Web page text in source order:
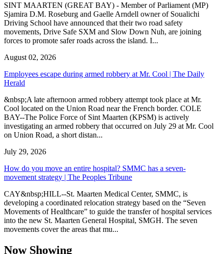
SINT MAARTEN (GREAT BAY) - Member of Parliament (MP)
Sjamira D.M. Roseburg and Gaelle Arndell owner of Soualichi
Driving School have announced that their two road safety
movements, Drive Safe SXM and Slow Down Nuh, are joining
forces to promote safer roads across the island. I...
August 02, 2026
Employees escape during armed robbery at Mr. Cool | The Daily
Herald
&nbsp;A late afternoon armed robbery attempt took place at Mr.
Cool located on the Union Road near the French border. COLE
BAY--The Police Force of Sint Maarten (KPSM) is actively
investigating an armed robbery that occurred on July 29 at Mr. Cool
on Union Road, a short distan...
July 29, 2026
How do you move an entire hospital? SMMC has a seven-
movement strategy | The Peoples Tribune
CAY&nbsp;HILL--St. Maarten Medical Center, SMMC, is
developing a coordinated relocation strategy based on the “Seven
Movements of Healthcare” to guide the transfer of hospital services
into the new St. Maarten General Hospital, SMGH. The seven
movements cover the areas that mu...
Now Showing